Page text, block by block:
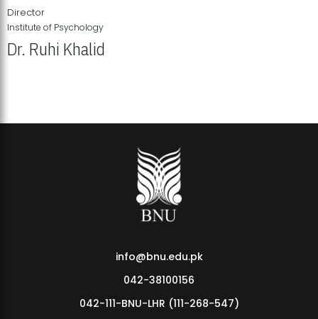
Director
Institute of Psychology
Dr. Ruhi Khalid
info@bnu.edu.pk
042-38100156
042-111-BNU-LHR (111-268-547)